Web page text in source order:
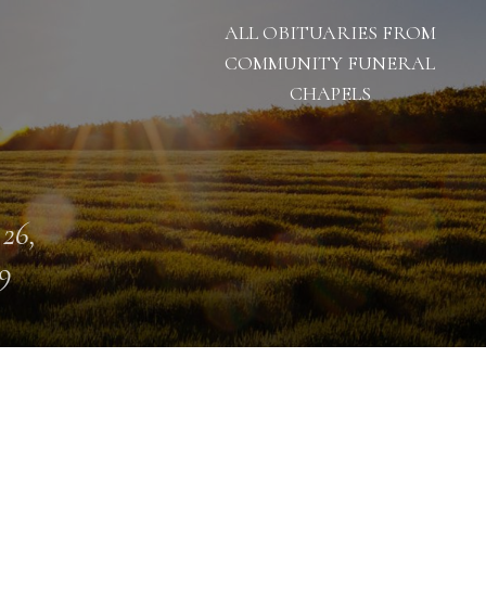
ALL OBITUARIES FROM
COMMUNITY FUNERAL
CHAPELS